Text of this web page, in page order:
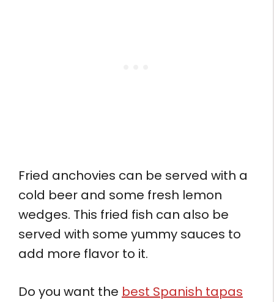
Fried anchovies can be served with a
cold beer and some fresh lemon
wedges. This fried fish can also be
served with some yummy sauces to
add more flavor to it.
Do you want the best Spanish tapas